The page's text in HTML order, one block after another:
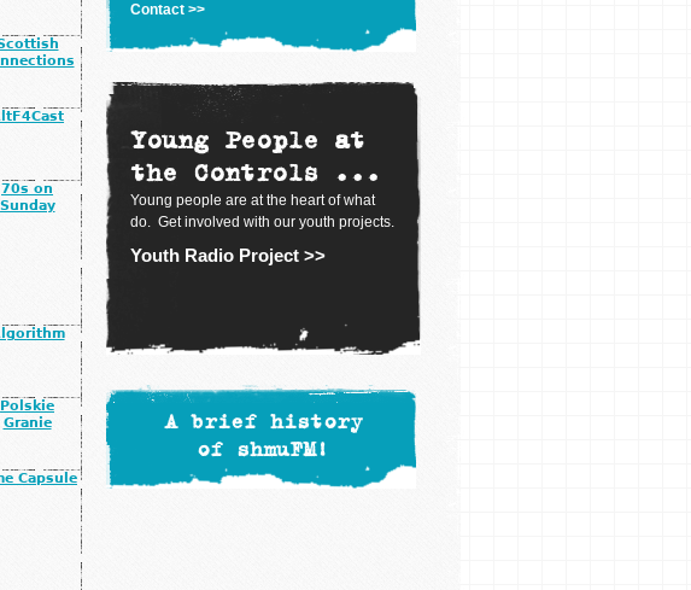
70s on
Sunday
Polskie
Granie
Capsule
Contact >>
Young People at
the Controls ...
Young people are at the heart of what
do. Get involved with our youth projects.
Youth Radio Project >>
A brief history
of shmuFM!